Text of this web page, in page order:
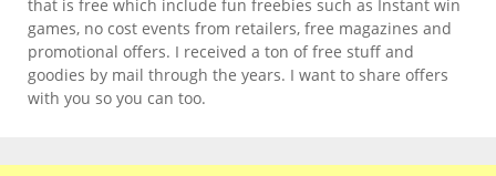
that is free which include fun freebies such as Instant win
games, no cost events from retailers, free magazines and
promotional offers. I received a ton of free stuff and
goodies by mail through the years. I want to share offers
with you so you can too.